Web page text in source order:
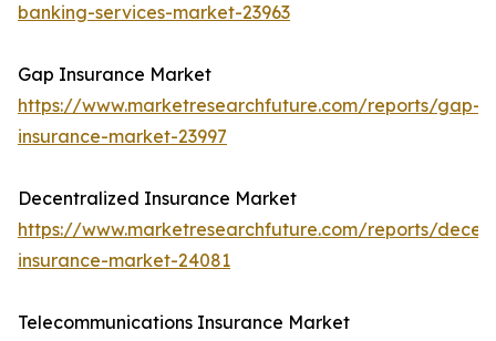
banking-services-market-23963
Gap Insurance Market
https://www.marketresearchfuture.com/reports/gap-
insurance-market-23997
Decentralized Insurance Market
https://www.marketresearchfuture.com/reports/
insurance-market-24081
Telecommunications Insurance Market